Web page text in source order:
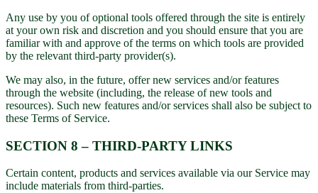
Any use by you of optional tools offered through the site is entirely
at your own risk and discretion and you should ensure that you are
familiar with and approve of the terms on which tools are provided
by the relevant third-party provider(s).
We may also, in the future, offer new services and/or features
through the website (including, the release of new tools and
resources). Such new features and/or services shall also be subject to
these Terms of Service.
SECTION 8 – THIRD-PARTY LINKS
Certain content, products and services available via our Service may
include materials from third-parties.